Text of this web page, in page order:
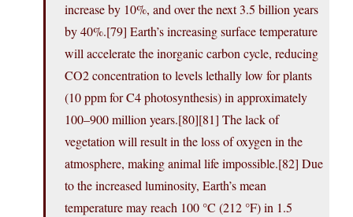
increase by 10%, and over the next 3.5 billion years
by 40%.[79] Earth’s increasing surface temperature
will accelerate the inorganic carbon cycle, reducing
CO2 concentration to levels lethally low for plants
(10 ppm for C4 photosynthesis) in approximately
100–900 million years.[80][81] The lack of
vegetation will result in the loss of oxygen in the
atmosphere, making animal life impossible.[82] Due
to the increased luminosity, Earth’s mean
temperature may reach 100 °C (212 °F) in 1.5